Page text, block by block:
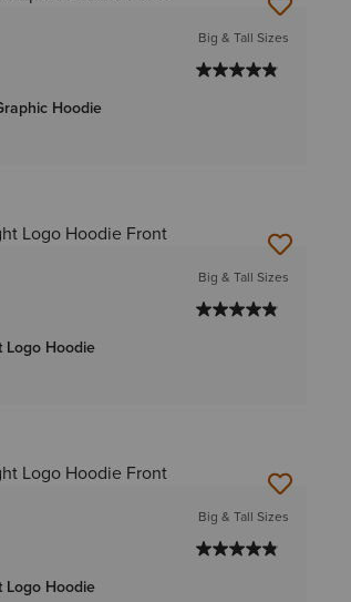
Big & Tall Sizes
Hoodie
Big & Tall Sizes
Logo Hoodie
Big & Tall Sizes
Logo Hoodie